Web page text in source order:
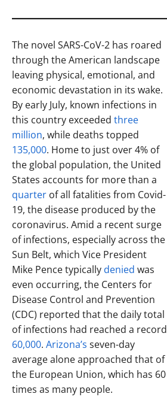
The novel SARS-CoV-2 has roared
through the American landscape
leaving physical, emotional, and
economic devastation in its wake.
By early July, known infections in
this country exceeded three
million, while deaths topped
135,000. Home to just over 4% of
the global population, the United
States accounts for more than a
quarter of all fatalities from Covid-
19, the disease produced by the
coronavirus. Amid a recent surge
of infections, especially across the
Sun Belt, which Vice President
Mike Pence typically denied was
even occurring, the Centers for
Disease Control and Prevention
(CDC) reported that the daily total
of infections had reached a record
60,000. Arizona’s seven-day
average alone approached that of
the European Union, which has 60
times as many people.